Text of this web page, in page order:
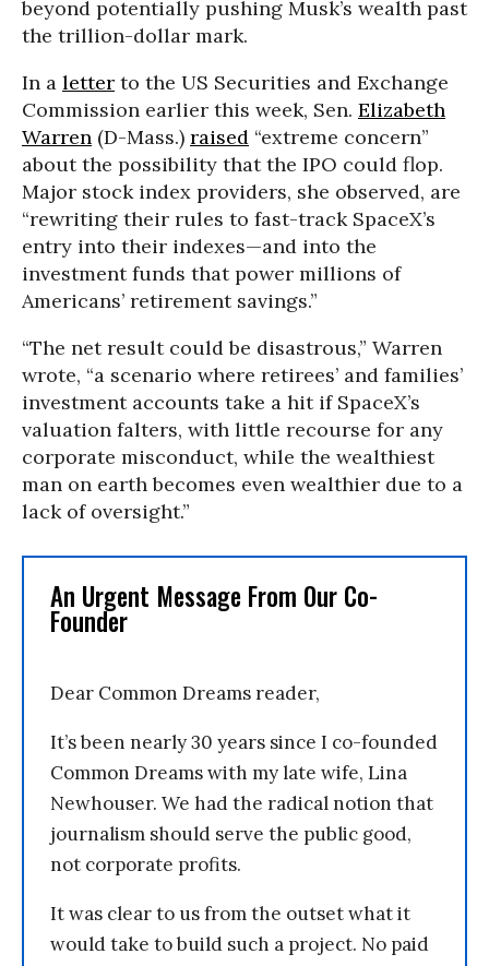
beyond potentially pushing Musk’s wealth past
the trillion-dollar mark.
In a letter to the US Securities and Exchange
Commission earlier this week, Sen. Elizabeth
Warren (D-Mass.) raised “extreme concern”
about the possibility that the IPO could flop.
Major stock index providers, she observed, are
“rewriting their rules to fast-track SpaceX’s
entry into their indexes—and into the
investment funds that power millions of
Americans’ retirement savings.”
“The net result could be disastrous,” Warren
wrote, “a scenario where retirees’ and families’
investment accounts take a hit if SpaceX’s
valuation falters, with little recourse for any
corporate misconduct, while the wealthiest
man on earth becomes even wealthier due to a
lack of oversight.”
An Urgent Message From Our Co-
Founder
Dear Common Dreams reader,
It’s been nearly 30 years since I co-founded
Common Dreams with my late wife, Lina
Newhouser. We had the radical notion that
journalism should serve the public good,
not corporate profits.
It was clear to us from the outset what it
would take to build such a project. No paid